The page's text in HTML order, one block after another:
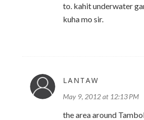
to. kahit underwater
kuha mo sir.
LANTAW
May 9, 2012 at 12:13 PM
the area around